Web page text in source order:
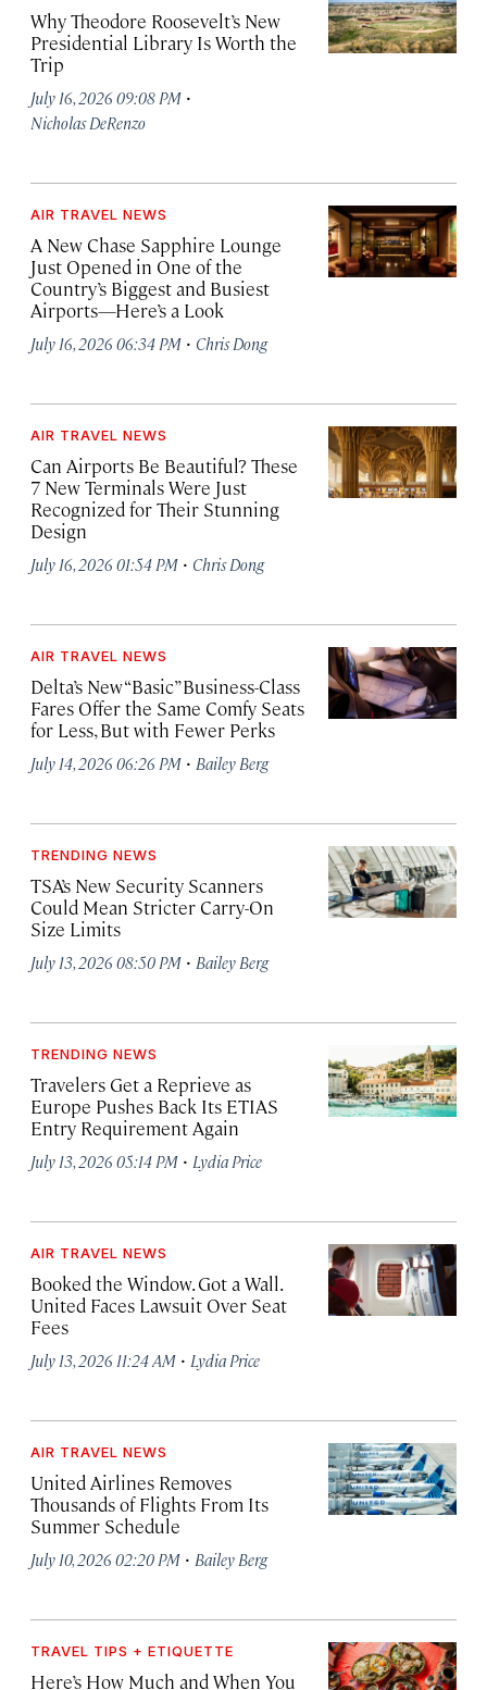
Why Theodore Roosevelt’s New
Presidential Library Is Worth the
Trip
July 16, 2026 09:08 PM ·
Nicholas DeRenzo
AIR TRAVEL NEWS
A New Chase Sapphire Lounge
Just Opened in One of the
Country’s Biggest and Busiest
Airports—Here’s a Look
July 16, 2026 06:34 PM · Chris Dong
AIR TRAVEL NEWS
Can Airports Be Beautiful? These
7 New Terminals Were Just
Recognized for Their Stunning
Design
July 16, 2026 01:54 PM · Chris Dong
AIR TRAVEL NEWS
Delta’s New “Basic” Business-Class
Fares Offer the Same Comfy Seats
for Less, But with Fewer Perks
July 14, 2026 06:26 PM · Bailey Berg
TRENDING NEWS
TSA’s New Security Scanners
Could Mean Stricter Carry-On
Size Limits
July 13, 2026 08:50 PM · Bailey Berg
TRENDING NEWS
Travelers Get a Reprieve as
Europe Pushes Back Its ETIAS
Entry Requirement Again
July 13, 2026 05:14 PM · Lydia Price
AIR TRAVEL NEWS
Booked the Window. Got a Wall.
United Faces Lawsuit Over Seat
Fees
July 13, 2026 11:24 AM · Lydia Price
AIR TRAVEL NEWS
United Airlines Removes
Thousands of Flights From Its
Summer Schedule
July 10, 2026 02:20 PM · Bailey Berg
TRAVEL TIPS + ETIQUETTE
Here’s How Much and When You